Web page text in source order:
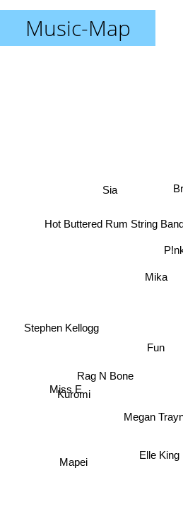
Music-Map
Megan
Elle King
Fun
Mika
Sia
Rag N Bone
Mapei
Hot Buttered Rum String Band
Kuromi
Miss E
Stephen Kellogg